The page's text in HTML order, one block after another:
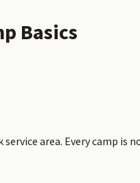
Basics
area. Every camp is